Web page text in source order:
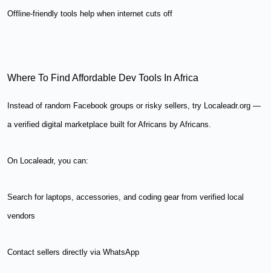
Offline-friendly tools help when internet cuts off
Where To Find Affordable Dev Tools In Africa
Instead of random Facebook groups or risky sellers, try Localeadr.org —
a verified digital marketplace built for Africans by Africans.
On Localeadr, you can:
Search for laptops, accessories, and coding gear from verified local
vendors
Contact sellers directly via WhatsApp